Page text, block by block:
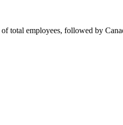
of total employees, followed by